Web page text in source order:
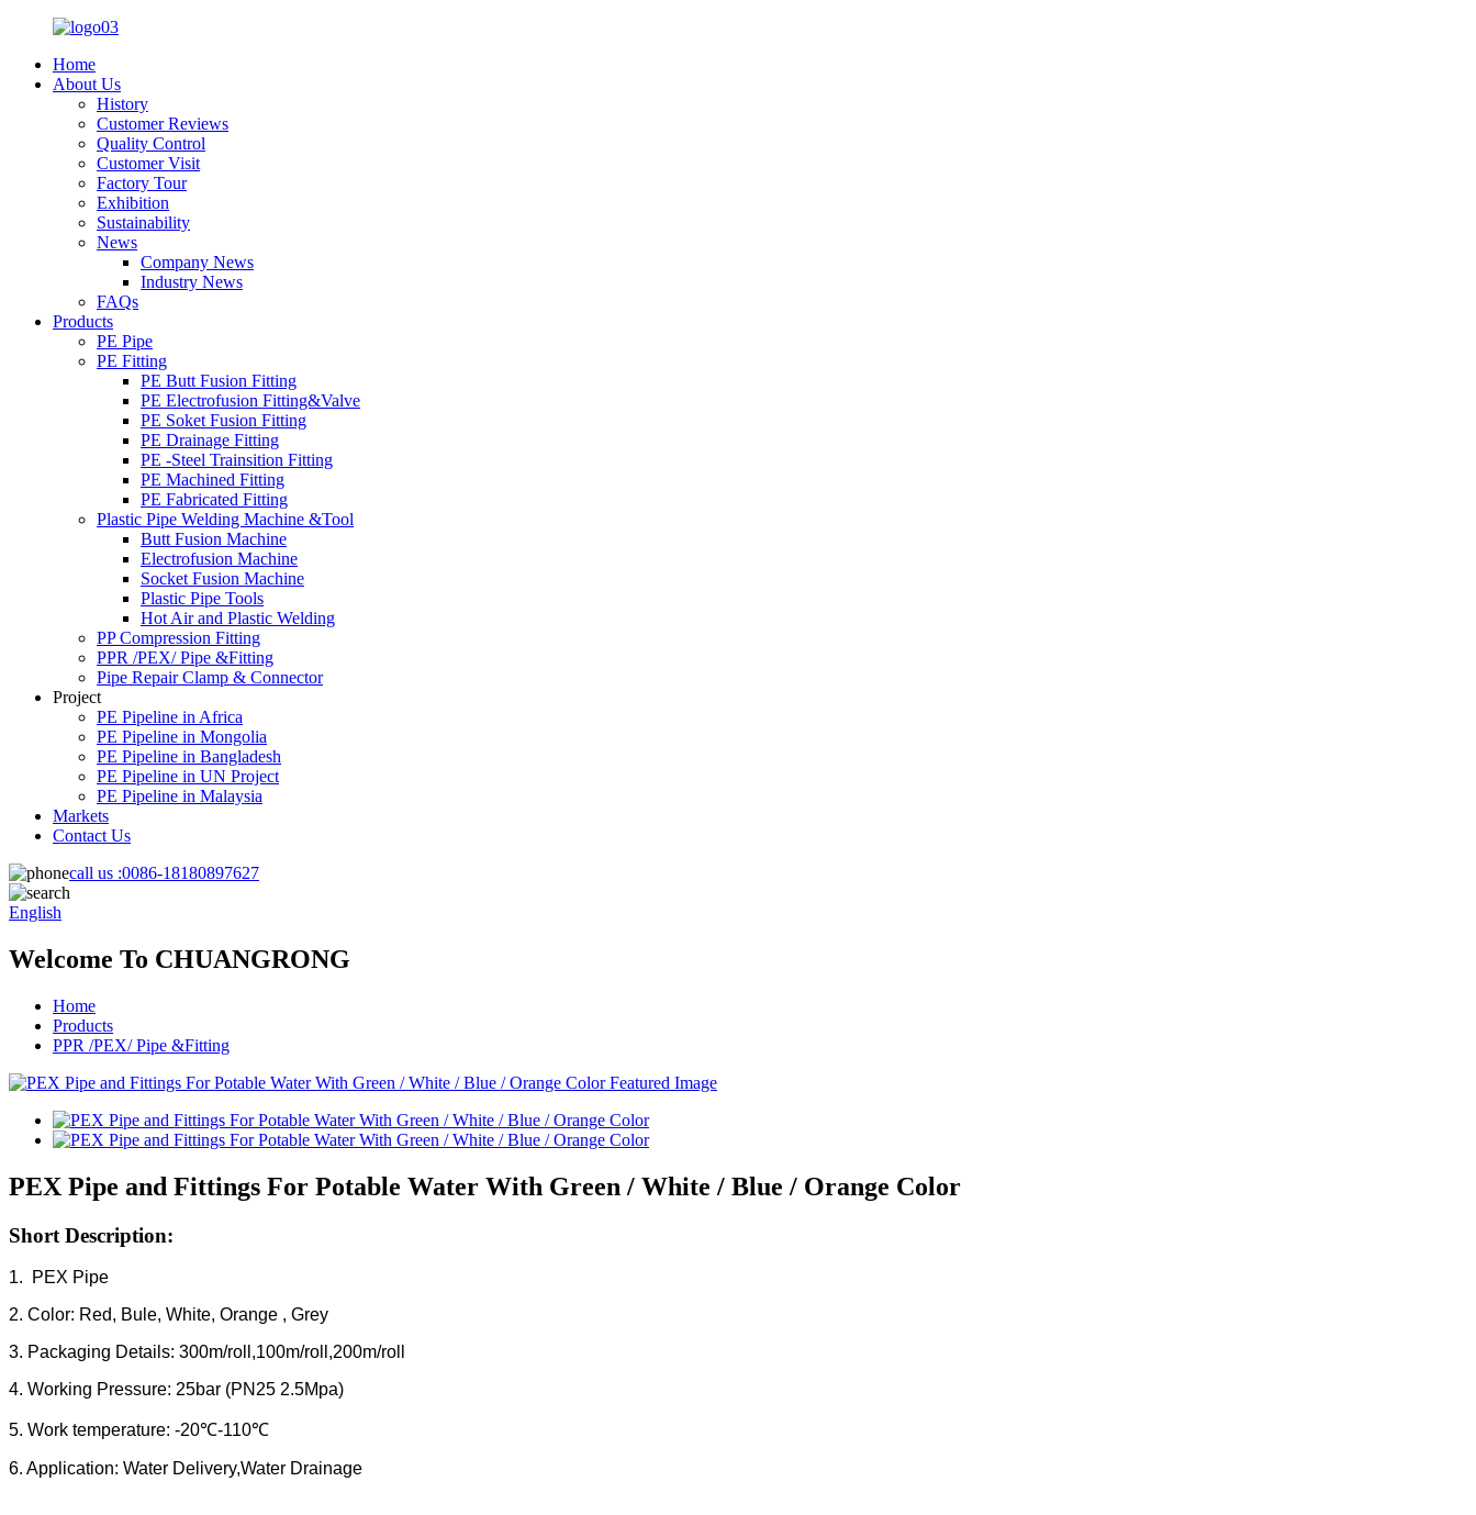
Home
About Us
History
Customer Reviews
Quality Control
Customer Visit
Factory Tour
Exhibition
Sustainability
News
Company News
Industry News
FAQs
Products
PE Pipe
PE Fitting
PE Butt Fusion Fitting
PE Electrofusion Fitting&Valve
PE Soket Fusion Fitting
PE Drainage Fitting
PE -Steel Trainsition Fitting
PE Machined Fitting
PE Fabricated Fitting
Plastic Pipe Welding Machine &Tool
Butt Fusion Machine
Electrofusion Machine
Socket Fusion Machine
Plastic Pipe Tools
Hot Air and Plastic Welding
PP Compression Fitting
PPR /PEX/ Pipe &Fitting
Pipe Repair Clamp & Connector
Project
PE Pipeline in Africa
PE Pipeline in Mongolia
PE Pipeline in Bangladesh
PE Pipeline in UN Project
PE Pipeline in Malaysia
Markets
Contact Us
call us :0086-18180897627
English
Welcome To CHUANGRONG
Home
Products
PPR /PEX/ Pipe &Fitting
PEX Pipe and Fittings For Potable Water With Green / White / Blue / Orange Color
Short Description:
1. PEX Pipe
2. Color: Red, Bule, White, Orange , Grey
3. Packaging Details: 300m/roll,100m/roll,200m/roll
4. Working Pressure: 25bar (PN25 2.5Mpa)
5. Work temperature: -20℃-110℃
6. Application: Water Delivery,Water Drainage